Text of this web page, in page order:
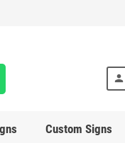
person
Custom Signs